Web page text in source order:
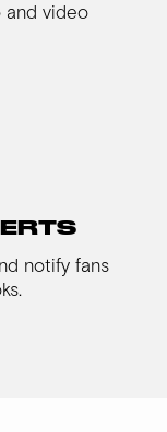
and video
notify fans